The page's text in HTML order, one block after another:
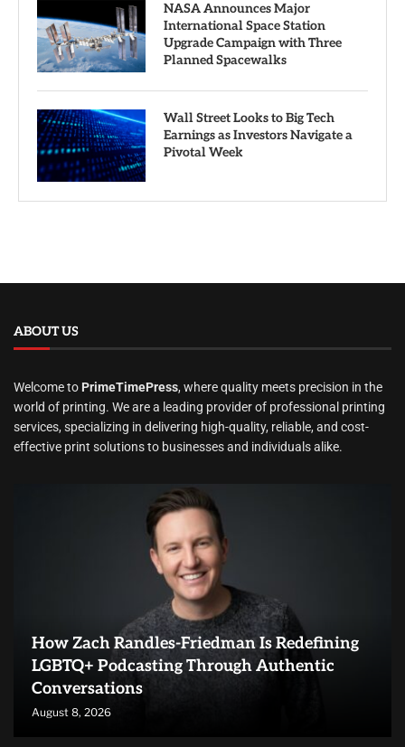
NASA Announces Major
International Space Station
Upgrade Campaign with Three
Planned Spacewalks
Wall Street Looks to Big Tech
Earnings as Investors Navigate a
Pivotal Week
ABOUT US
Welcome to PrimeTimePress, where quality meets precision in the
world of printing. We are a leading provider of professional printing
services, specializing in delivering high-quality, reliable, and cost-
effective print solutions to businesses and individuals alike.
How Zach Randles-Friedman Is Redefining
LGBTQ+ Podcasting Through Authentic
Conversations
August 8, 2026